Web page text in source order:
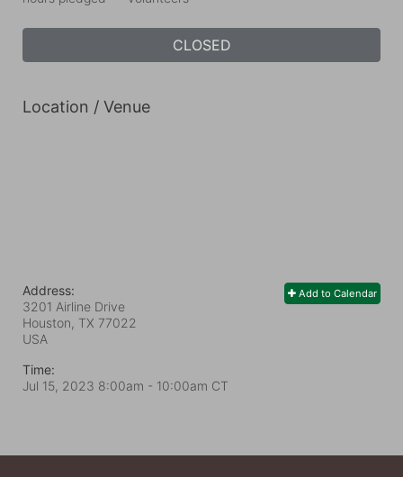
CLOSED
Location / Venue
Add to Calendar
Address:
3201 Airline Drive
Houston, TX 77022
USA
Time:
Jul 15, 2023 8:00am - 10:00am CT